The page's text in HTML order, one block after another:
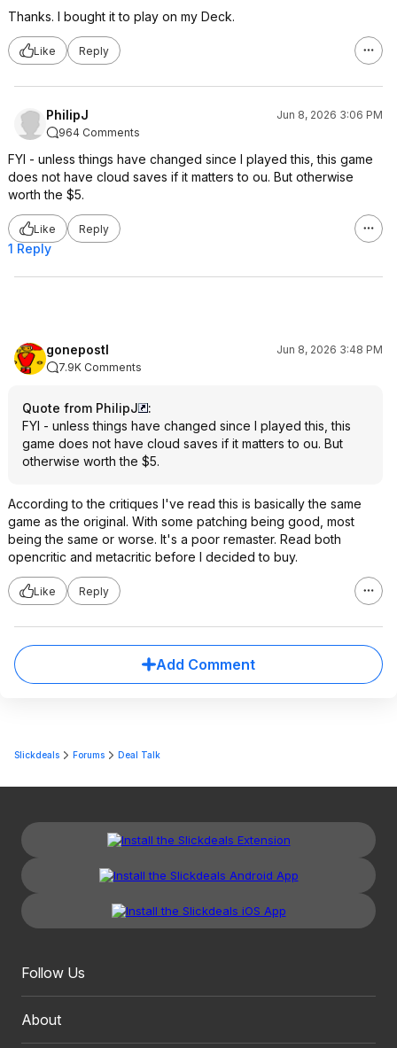
Thanks. I bought it to play on my Deck.
Like Reply
PhilipJ
Jun 8, 2026 3:06 PM
964 Comments
FYI - unless things have changed since I played this, this game
does not have cloud saves if it matters to ou. But otherwise
worth the $5.
Like Reply
1 Reply
gonepostl
Jun 8, 2026 3:48 PM
7.9K Comments
Quote from PhilipJ
:
FYI - unless things have changed since I played this, this
game does not have cloud saves if it matters to ou. But
otherwise worth the $5.
According to the critiques I've read this is basically the same
game as the original. With some patching being good, most
being the same or worse. It's a poor remaster. Read both
opencritic and metacritic before I decided to buy.
Like Reply
Add Comment
Slickdeals Forums Deal Talk
Follow Us
About